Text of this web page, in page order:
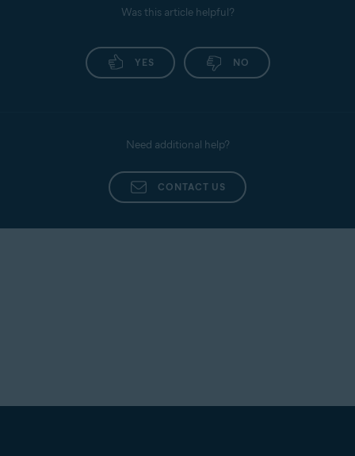
Was this article helpful?
YES NO
Need additional help?
CONTACT US